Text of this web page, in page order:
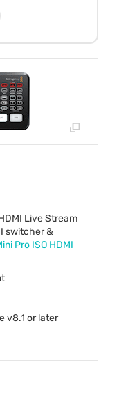
Live Stream
switcher &
Pro ISO HDMI
v8.1 or later